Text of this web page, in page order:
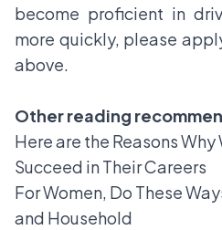
become proficient in
more quickly, please
above.
Other reading
Here are the Reasons
Succeed in Their Careers
For Women, Do These
and Household